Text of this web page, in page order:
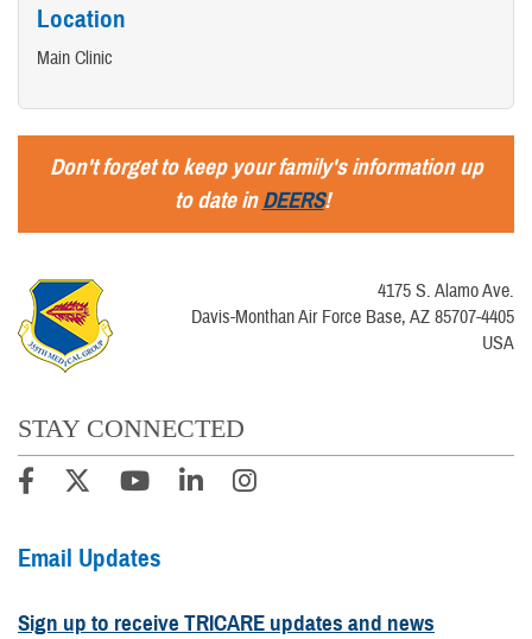
Location
Main Clinic
Don't forget to keep your family's information up
to date inDEERS!
4175 S. Alamo Ave.
Davis-Monthan Air Force Base, AZ 85707-4405
USA
STAY CONNECTED
Email Updates
Sign up to receive TRICARE updates and news